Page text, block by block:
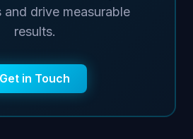
and drive measurable
results.
Get in Touch